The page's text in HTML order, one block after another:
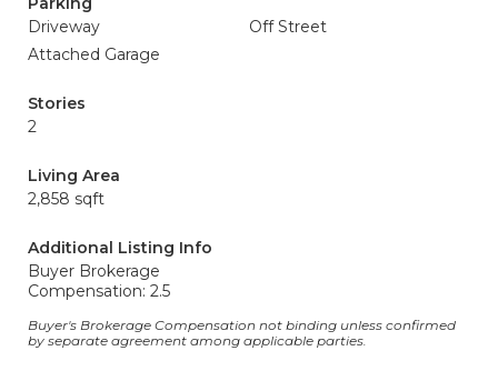
Driveway
Off Street
Attached Garage
Stories
2
Living Area
2,858 sqft
Additional Listing Info
Buyer Brokerage
Compensation: 2.5
Buyer's Brokerage Compensation not binding unless confirmed
by separate agreement among applicable parties.